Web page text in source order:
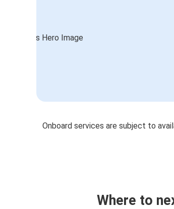
Onboard services are subject to
Where to